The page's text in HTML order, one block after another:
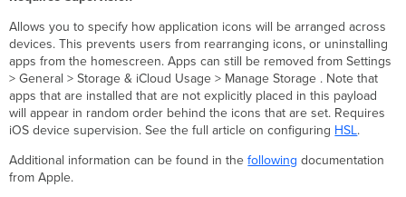
Allows you to specify how application icons will be arranged across
devices. This prevents users from rearranging icons, or uninstalling
apps from the homescreen. Apps can still be removed from Settings
> General > Storage & iCloud Usage > Manage Storage . Note that
apps that are installed that are not explicitly placed in this payload
will appear in random order behind the icons that are set. Requires
iOS device supervision. See the full article on configuring HSL.
Additional information can be found in thefollowing documentation
from Apple.